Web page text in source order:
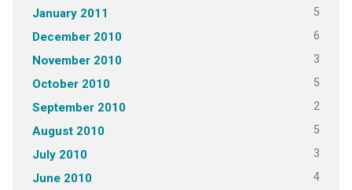
January 2011 5
December 2010 6
November 2010 3
October 2010 5
September 2010 2
August 2010 5
July 2010 3
June 2010 4